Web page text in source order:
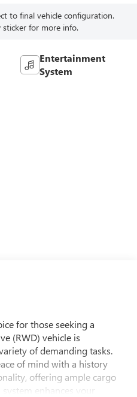
to final vehicle configuration.
sticker for more info.
Entertainment
System
for those seeking a
(RWD) vehicle is
of demanding tasks.
of mind with a history
offering ample cargo
enhances your